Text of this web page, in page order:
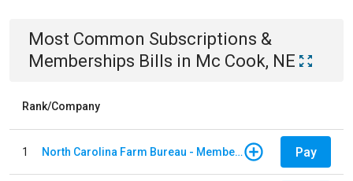
Most Common Subscriptions &
Memberships Bills in Mc Cook, NE
Rank/Company
1 North Carolina Farm Bureau - Member Dues Pay